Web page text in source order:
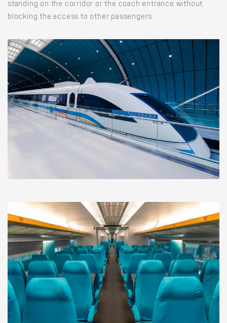
standing on the corridor or the coach entrance without
blocking the access to other passengers.